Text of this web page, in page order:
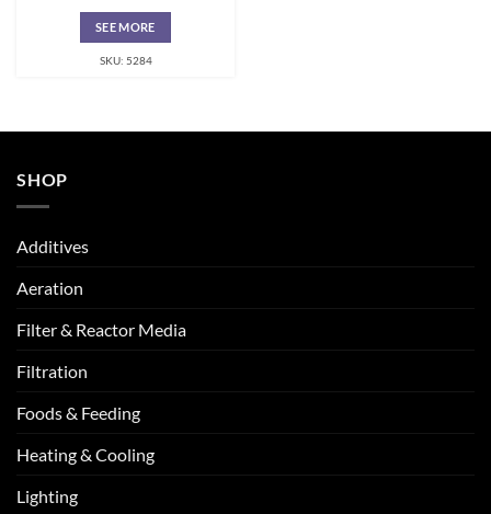
SEE MORE
SKU: 5284
SHOP
Additives
Aeration
Filter & Reactor Media
Filtration
Foods & Feeding
Heating & Cooling
Lighting